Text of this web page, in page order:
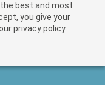
best and most
you give your
privacy policy.